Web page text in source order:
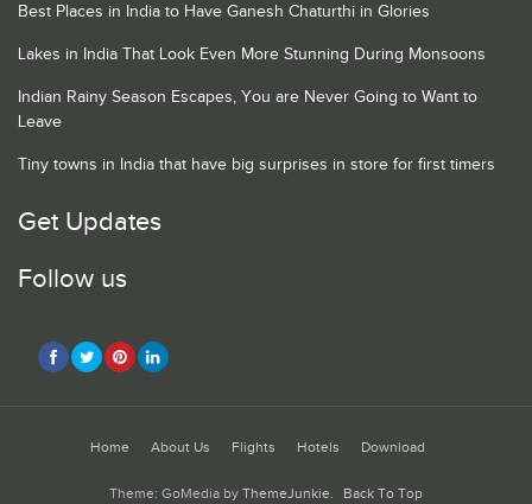
Best Places in India to Have Ganesh Chaturthi in Glories
Lakes in India That Look Even More Stunning During Monsoons
Indian Rainy Season Escapes, You are Never Going to Want to
Leave
Tiny towns in India that have big surprises in store for first timers
Get Updates
Follow us
Home About Us Flights Hotels Download
Theme: GoMedia by ThemeJunkie. Back To Top